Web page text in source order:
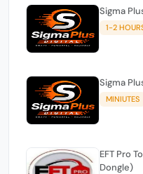
Sigma
1-2
Sigma
MINIUTES
EFT Pro
Dongle)